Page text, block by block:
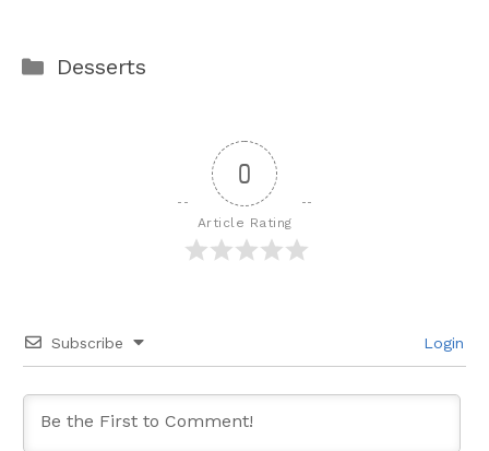
Categories
Desserts
0
Article Rating
Subscribe Login